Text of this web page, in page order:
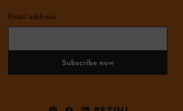
Email address
Subscribe now